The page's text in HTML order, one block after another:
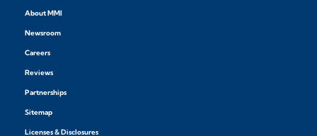
About MMI
Newsroom
Careers
Reviews
Partnerships
Sitemap
Licenses & Disclosures